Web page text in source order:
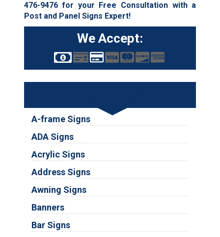
476-9476for your Free Consultation with a
Post and Panel Signs Expert!
We Accept:
A-frame Signs
ADA Signs
Acrylic Signs
Address Signs
Awning Signs
Banners
Bar Signs